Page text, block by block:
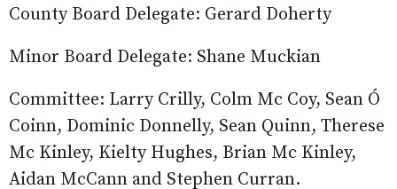
County Board Delegate: Gerard Doherty
Minor Board Delegate: Shane Muckian
Committee: Larry Crilly, Colm Mc Coy, Sean Ó
Coinn, Dominic Donnelly, Sean Quinn, Therese
Mc Kinley, Kielty Hughes, Brian Mc Kinley,
Aidan McCann and Stephen Curran.